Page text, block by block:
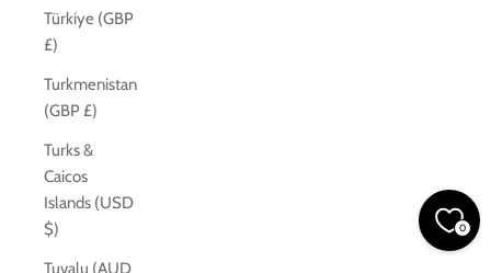
Türkiye (GBP
£)
Turkmenistan
(GBP £)
Turks &
Caicos
Islands (USD
$)
Tuvalu (AUD
0